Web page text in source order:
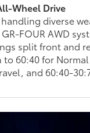
Wheel Drive
diverse
FOUR AWD
split front and
60:40 for
and 60:40-